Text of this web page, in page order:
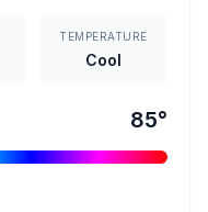
TEMPERATURE
Cool
85°